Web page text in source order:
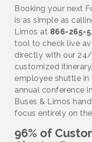
Booking your next
is as simple as
Limos at 866-265-
tool to check live
directly with our
customized
employee shuttle in
annual conference
Buses & Limos
focus entirely on
96% of